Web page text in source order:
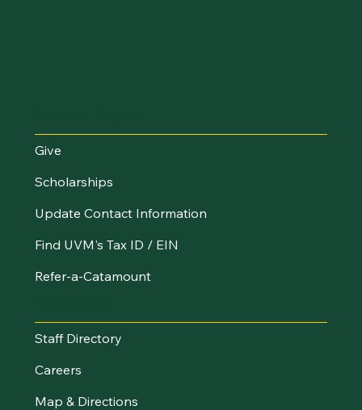
Give
Scholarships
Update Contact Information
Find UVM's Tax ID / EIN
Refer-a-Catamount
Staff Directory
Careers
Map & Directions